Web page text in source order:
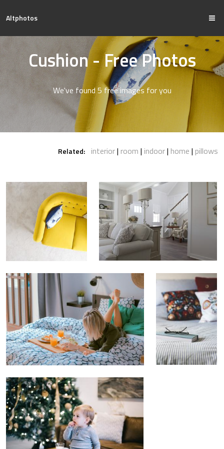
Altphotos
Cushion - Free Photos
We've found 5 free images for you
Related: interior room indoor home pillows